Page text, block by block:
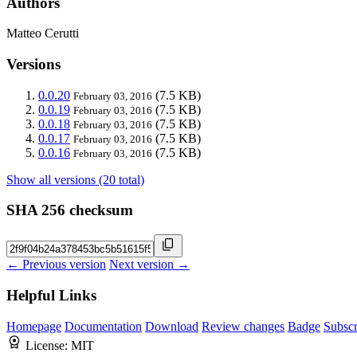
Matteo Cerutti
Versions
0.0.20 February 03, 2016 (7.5 KB)
0.0.19 February 03, 2016 (7.5 KB)
0.0.18 February 03, 2016 (7.5 KB)
0.0.17 February 03, 2016 (7.5 KB)
0.0.16 February 03, 2016 (7.5 KB)
Show all versions (20 total)
SHA 256 checksum
← Previous version Next version →
Helpful Links
Homepage Documentation Download Review changes Badge
License: MIT